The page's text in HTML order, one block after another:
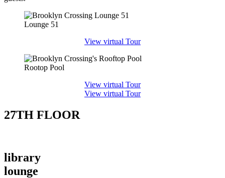
Lounge 51
View virtual Tour
Rootop Pool
View virtual Tour
View virtual Tour
27TH FLOOR
library
lounge